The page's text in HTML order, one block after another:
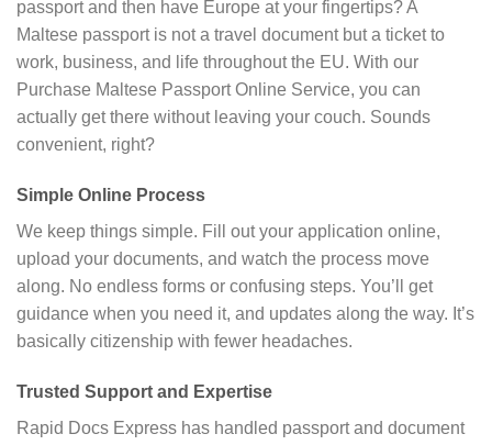
passport and then have Europe at your fingertips? A
Maltese passport is not a travel document but a ticket to
work, business, and life throughout the EU. With our
Purchase Maltese Passport Online Service, you can
actually get there without leaving your couch. Sounds
convenient, right?
Simple Online Process
We keep things simple. Fill out your application online,
upload your documents, and watch the process move
along. No endless forms or confusing steps. You’ll get
guidance when you need it, and updates along the way. It’s
basically citizenship with fewer headaches.
Trusted Support and Expertise
Rapid Docs Express has handled passport and document